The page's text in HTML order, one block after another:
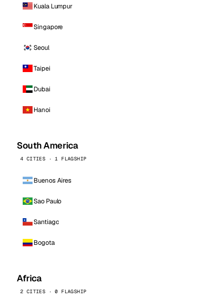
Kuala Lumpur
Singapore
Seoul
Taipei
Dubai
Hanoi
South America
4 CITIES · 1 FLAGSHIP
Buenos Aires
Sao Paulo
Santiago
Bogota
Africa
2 CITIES · 0 FLAGSHIP